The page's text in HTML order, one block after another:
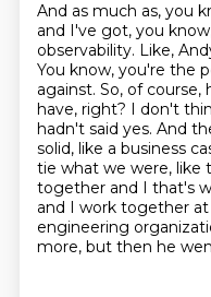
And as much as, you
and I've got, you
observability. Like,
You know, you're the
against. So, of
have, right? I don't
hadn't said yes. And
solid, like a business
tie what we were, like
together and I that's
and I work together
engineering
more, but then he